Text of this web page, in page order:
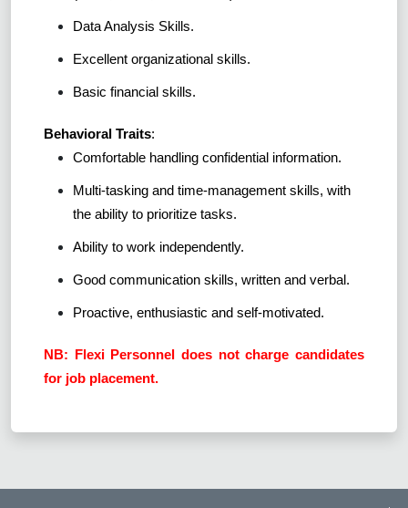
Data Analysis Skills.
Excellent organizational skills.
Basic financial skills.
Behavioral Traits:
Comfortable handling confidential information.
Multi-tasking and time-management skills, with
the ability to prioritize tasks.
Ability to work independently.
Good communication skills, written and verbal.
Proactive, enthusiastic and self-motivated.
NB: Flexi Personnel does not charge candidates
for job placement.